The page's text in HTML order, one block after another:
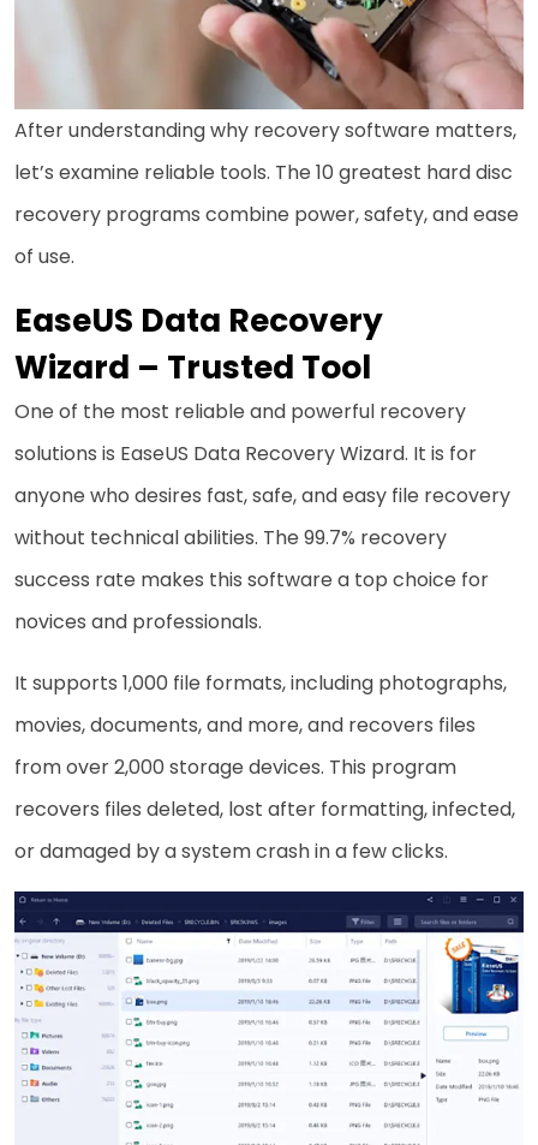
After understanding why recovery software matters,
let’s examine reliable tools. The 10 greatest hard disc
recovery programs combine power, safety, and ease
of use.
EaseUS Data Recovery
Wizard – Trusted Tool
One of the most reliable and powerful recovery
solutions is EaseUS Data Recovery Wizard. It is for
anyone who desires fast, safe, and easy file recovery
without technical abilities. The 99.7% recovery
success rate makes this software a top choice for
novices and professionals.
It supports 1,000 file formats, including photographs,
movies, documents, and more, and recovers files
from over 2,000 storage devices. This program
recovers files deleted, lost after formatting, infected,
or damaged by a system crash in a few clicks.